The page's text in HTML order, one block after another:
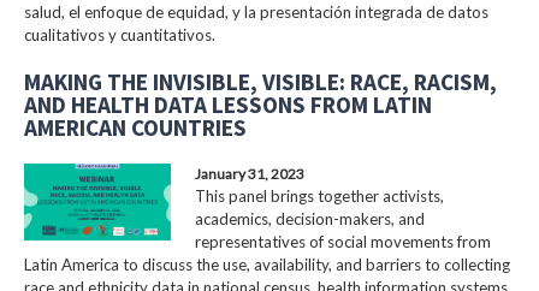
salud, el enfoque de equidad, y la presentación integrada de datos
cualitativos y cuantitativos.
MAKING THE INVISIBLE, VISIBLE: RACE, RACISM,
AND HEALTH DATA LESSONS FROM LATIN
AMERICAN COUNTRIES
January 31, 2023
This panel brings together activists,
academics, decision-makers, and
representatives of social movements from
Latin America to discuss the use, availability, and barriers to collecting
race and ethnicity data in national census, health information systems,